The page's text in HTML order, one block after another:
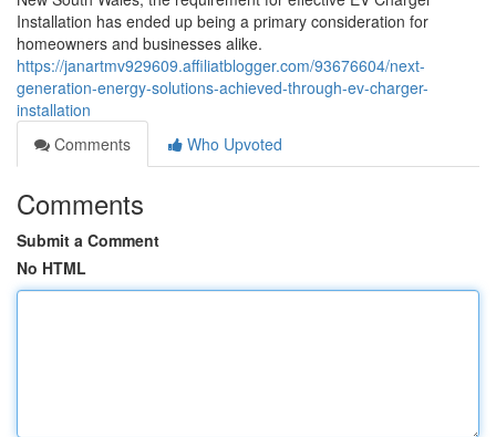
Installation has ended up being a primary consideration for
homeowners and businesses alike.
https://janartmv929609.affiliatblogger.com/93676604/next-
generation-energy-solutions-achieved-through-ev-charger-
installation
Comments
Who Upvoted
Comments
Submit a Comment
No HTML